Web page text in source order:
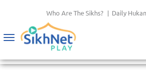
Who Are The Sikhs? | Daily
Toggle